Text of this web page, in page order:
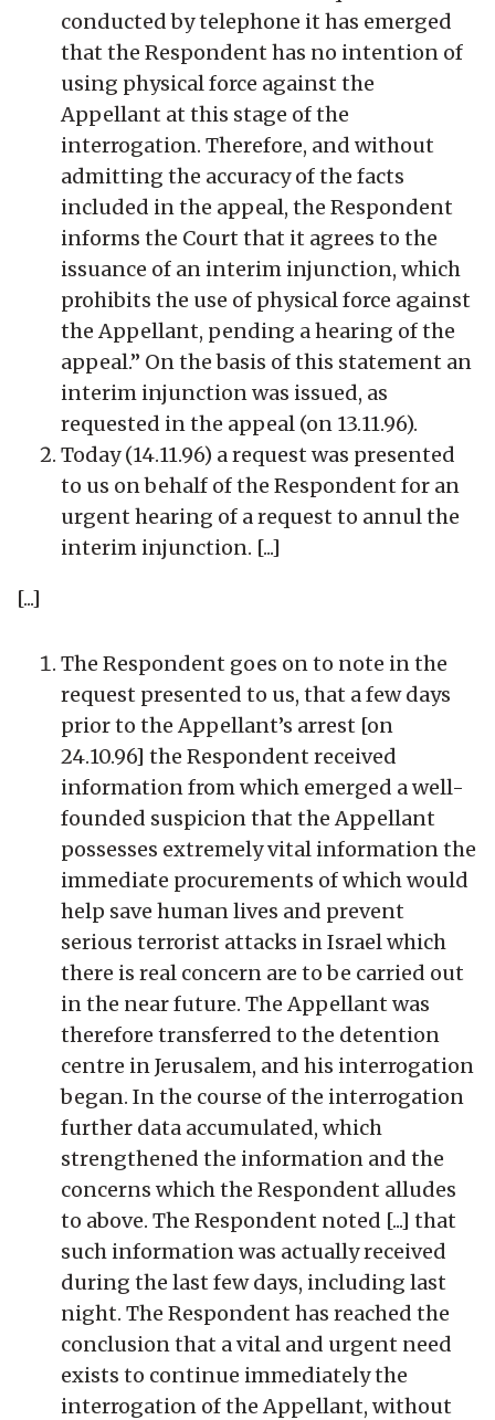
conducted by telephone it has emerged
that the Respondent has no intention of
using physical force against the
Appellant at this stage of the
interrogation. Therefore, and without
admitting the accuracy of the facts
included in the appeal, the Respondent
informs the Court that it agrees to the
issuance of an interim injunction, which
prohibits the use of physical force against
the Appellant, pending a hearing of the
appeal.” On the basis of this statement an
interim injunction was issued, as
requested in the appeal (on 13.11.96).
Today (14.11.96) a request was presented
to us on behalf of the Respondent for an
urgent hearing of a request to annul the
interim injunction. [...]
[...]
The Respondent goes on to note in the
request presented to us, that a few days
prior to the Appellant’s arrest [on
24.10.96] the Respondent received
information from which emerged a well-
founded suspicion that the Appellant
possesses extremely vital information the
immediate procurements of which would
help save human lives and prevent
serious terrorist attacks in Israel which
there is real concern are to be carried out
in the near future. The Appellant was
therefore transferred to the detention
centre in Jerusalem, and his interrogation
began. In the course of the interrogation
further data accumulated, which
strengthened the information and the
concerns which the Respondent alludes
to above. The Respondent noted [...] that
such information was actually received
during the last few days, including last
night. The Respondent has reached the
conclusion that a vital and urgent need
exists to continue immediately the
interrogation of the Appellant, without